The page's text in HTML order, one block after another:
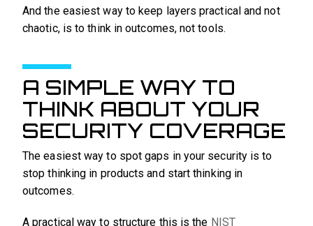
And the easiest way to keep layers practical and not
chaotic, is to think in outcomes, not tools.
A SIMPLE WAY TO
THINK ABOUT YOUR
SECURITY COVERAGE
The easiest way to spot gaps in your security is to
stop thinking in products and start thinking in
outcomes.
A practical way to structure this is the NIST